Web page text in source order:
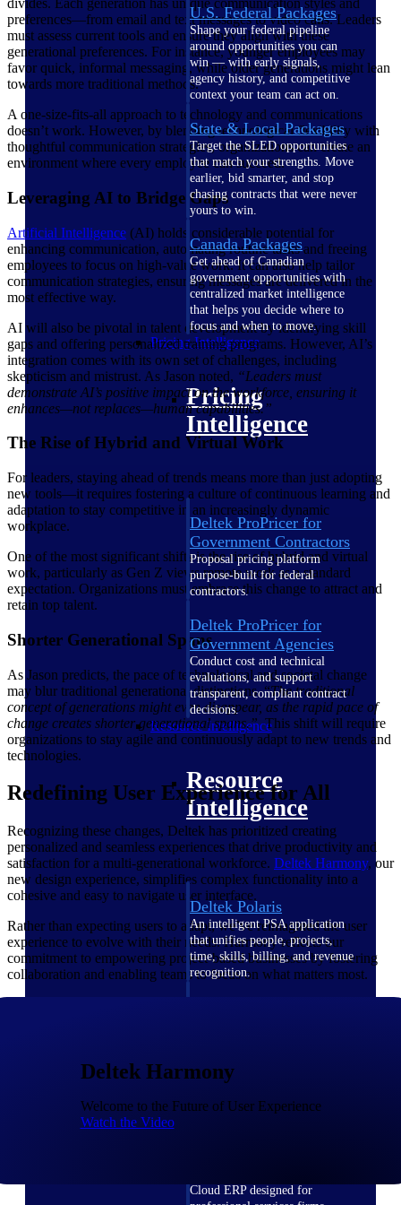
U.S. Federal Packages
Shape your federal pipeline
around opportunities you can
win — with early signals,
agency history, and competitive
context your team can act on.
State & Local Packages
Target the SLED opportunities
that match your strengths. Move
earlier, bid smarter, and stop
chasing contracts that were never
yours to win.
Canada Packages
Get ahead of Canadian
government opportunities with
centralized market intelligence
that helps you decide where to
focus and when to move.
Pricing Intelligence
Pricing
Intelligence
Deltek ProPricer for
Government Contractors
Proposal pricing platform
purpose-built for federal
contractors.
Deltek ProPricer for
Government Agencies
Conduct cost and technical
evaluations, and support
transparent, compliant contract
decisions.
Resource Intelligence
Resource
Intelligence
Deltek Polaris
An intelligent PSA application
that unifies people, projects,
time, skills, billing, and revenue
recognition.
ERP built for architecture,
Cloud ERP designed for
divides. Each generation has unique communication styles and
preferences—from email and text messages to video calls. Leaders
must assess current tools and ensure they align with these
generational preferences. For instance, younger employees may
favor quick, informal messaging, while older generations might lean
towards more traditional methods.
A one-size-fits-all approach to technology and communications
doesn’t work. However, by blending technological flexibility with
thoughtful communication strategies, organizations can create an
environment where every employee can succeed.
Leveraging AI to Bridge Gaps
Artificial Intelligence (AI) holds considerable potential for
enhancing communication, automating routine tasks and freeing
employees to focus on high-value work. It can also help tailor
communication strategies, ensuring messages are delivered in the
most effective way.
AI will also be pivotal in talent development by identifying skill
gaps and offering personalized training programs. However, AI’s
integration comes with its own set of challenges, including
skepticism and mistrust. As Jason noted, “Leaders must
demonstrate AI’s positive impact on the workforce, ensuring it
enhances—not replaces—human capabilities.”
The Rise of Hybrid and Virtual Work
For leaders, staying ahead of trends means more than just adopting
new tools—it requires fostering a culture of continuous learning and
adaptation to stay competitive in an increasingly dynamic
workplace.
One of the most significant shifts is the rise of hybrid and virtual
work, particularly as Gen Z views remote work as a standard
expectation. Organizations must embrace this change to attract and
retain top talent.
Shorter Generational Spans
As Jason predicts, the pace of technological and societal change
may blur traditional generational distinctions. “The traditional
concept of generations might even disappear, as the rapid pace of
change creates shorter generational spans.”This shift will require
organizations to stay agile and continuously adapt to new trends and
technologies.
Redefining User Experience for All
Recognizing these changes, Deltek has prioritized creating
personalized and seamless experiences that drive productivity and
satisfaction for a multi-generational workforce. Deltek Harmony, our
new design experience, simplifies complex functionality into a
cohesive and easy to navigate user interface.
Rather than expecting users to adapt, we’ve reimagined the user
experience to evolve with their needs. Harmony reflects our
commitment to empowering project-based businesses by fostering
collaboration and enabling teams to focus on what matters most.
Deltek Harmony
Welcome to the Future of User Experience
Watch the Video